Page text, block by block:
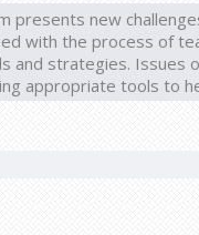
presents new
with the process of
and strategies. Issues
appropriate tools to